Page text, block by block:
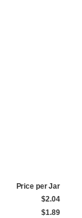
Price per Jar
$2.04
$1.89